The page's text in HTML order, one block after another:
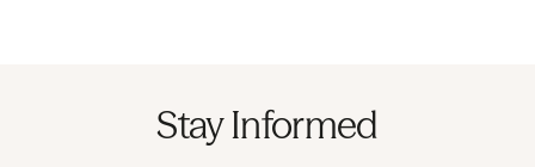
Stay Informed